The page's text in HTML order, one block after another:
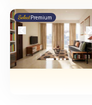
Premium